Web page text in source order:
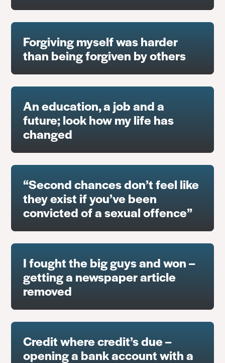
Forgiving myself was harder
than being forgiven by others
An education, a job and a
future; look how my life has
changed
“Second chances don’t feel like
they exist if you’ve been
convicted of a sexual offence”
I fought the big guys and won –
getting a newspaper article
removed
Credit where credit’s due –
opening a bank account with a